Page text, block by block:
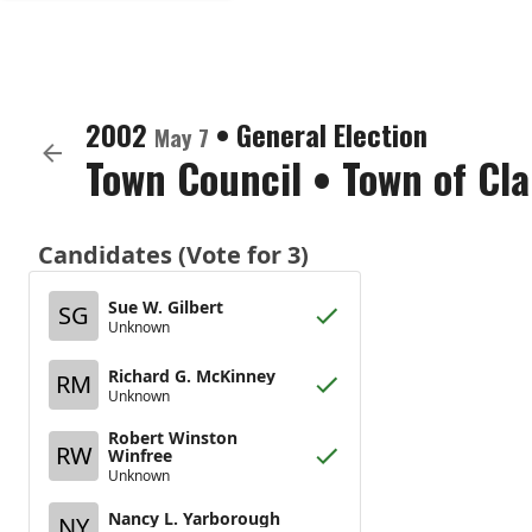
2002 May 7 • General Election
Town Council • Town of
Candidates (Vote for 3)
SG
Sue W. Gilbert
Unknown
RM Richard G. McKinney
Unknown
RW
Robert Winston
Winfree
Unknown
Nancy L. Yarborough